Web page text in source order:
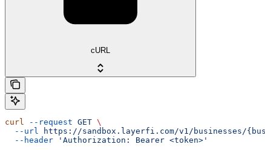
cURL
curl --request GET \
  --url
https://sandbox.layerfi.com/v1/businesses/
  --header
'Authorization: Bearer <token>'